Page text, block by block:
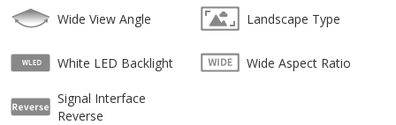
Wide View Angle Landscape Type
White LED Backlight Wide Aspect Ratio
Signal Interface
Reverse